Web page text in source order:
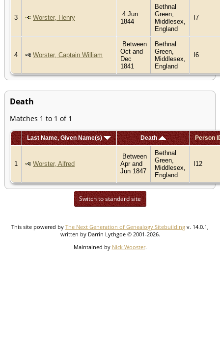
3 Worster, Henry
4 Jun
1844
Bethnal
Green,
Middlesex,
England
I7
4 Worster, Captain William
Between
Oct and
Dec
1841
Bethnal
Green,
Middlesex,
England
I6
Death
Matches 1 to 1 of 1
Last Name, Given Name(s) Death Person
1 Worster, Alfred
Between
Apr and
Jun 1847
Bethnal
Green,
Middlesex,
England
I12
Switch to standard site
This site powered by The Next Generation of Genealogy Sitebuilding v. 14.0.1,
written by Darrin Lythgoe © 2001-2026.
Maintained by Nick Wooster.